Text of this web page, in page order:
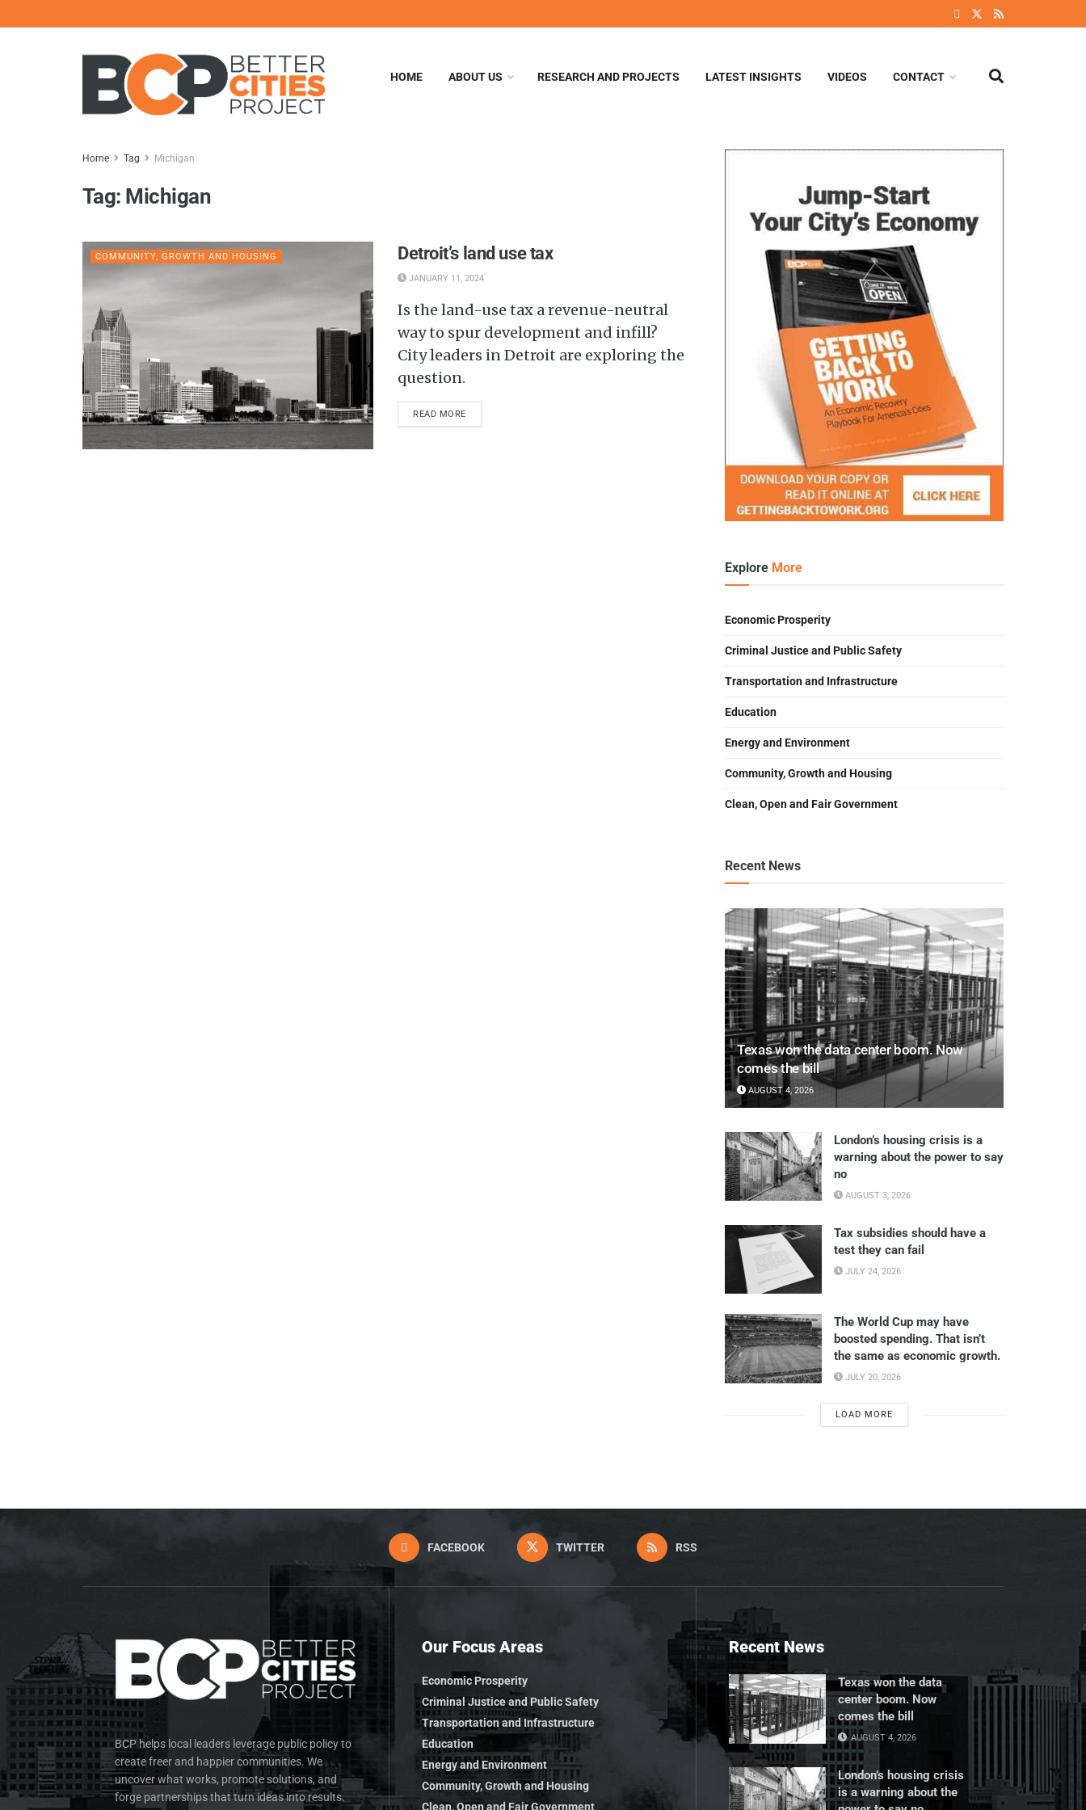
HOME ABOUT US RESEARCH AND PROJECTS LATEST INSIGHTS VIDEOS CONTACT
Home Tag Michigan
Tag: Michigan
COMMUNITY, GROWTH AND HOUSING Detroit’s land use tax
JANUARY 11, 2024
Is the land-use tax a revenue-neutral
way to spur development and infill?
City leaders in Detroit are exploring the
question.
READ MORE
Explore More
Economic Prosperity
Criminal Justice and Public Safety
Transportation and Infrastructure
Education
Energy and Environment
Community, Growth and Housing
Clean, Open and Fair Government
Recent News
Texas won the data center boom. Now
comes the bill
AUGUST 4, 2026
London’s housing crisis is a
warning about the power to say
no
AUGUST 3, 2026
Tax subsidies should have a
test they can fail
JULY 24, 2026
The World Cup may have
boosted spending. That isn’t
the same as economic growth.
JULY 20, 2026
LOAD MORE
FACEBOOK TWITTER RSS
BCP helps local leaders leverage public policy to
create freer and happier communities. We
uncover what works, promote solutions, and
forge partnerships that turn ideas into results.
Our Focus Areas
Economic Prosperity
Criminal Justice and Public Safety
Transportation and Infrastructure
Education
Energy and Environment
Community, Growth and Housing
Clean, Open and Fair Government
Recent News
Texas won the data
center boom. Now
comes the bill
AUGUST 4, 2026
London’s housing crisis
is a warning about the